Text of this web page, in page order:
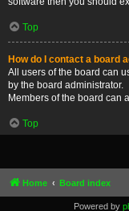
Top
How do I contact a board
All users of the board can
by the board administrator.
Members of the board can
Top
Home Board index
Powered by